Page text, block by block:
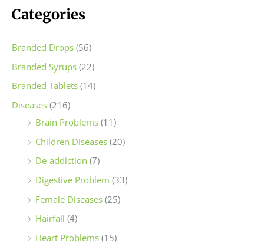
c
Categories
Branded Drops (56)
Branded Syrups (22)
Branded Tablets (14)
Diseases (216)
Brain Problems (11)
Children Diseases (20)
De-addiction (7)
Digestive Problem (33)
Female Diseases (25)
Hairfall (4)
Heart Problems (15)